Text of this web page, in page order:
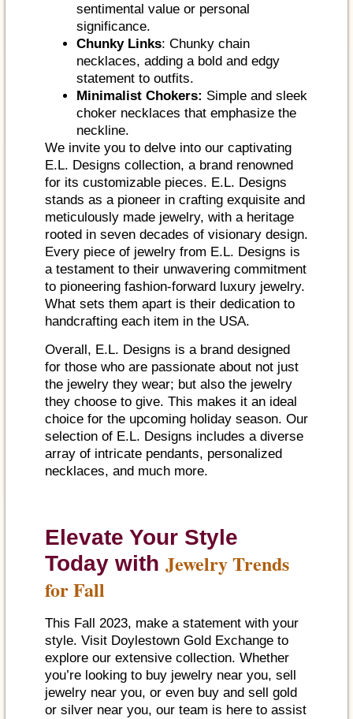
sentimental value or personal
significance.
Chunky Links: Chunky chain
necklaces, adding a bold and edgy
statement to outfits.
Minimalist Chokers: Simple and sleek
choker necklaces that emphasize the
neckline.
We invite you to delve into our captivating
E.L. Designs collection, a brand renowned
for its customizable pieces. E.L. Designs
stands as a pioneer in crafting exquisite and
meticulously made jewelry, with a heritage
rooted in seven decades of visionary design.
Every piece of jewelry from E.L. Designs is
a testament to their unwavering commitment
to pioneering fashion-forward luxury jewelry.
What sets them apart is their dedication to
handcrafting each item in the USA.
Overall, E.L. Designs is a brand designed
for those who are passionate about not just
the jewelry they wear; but also the jewelry
they choose to give. This makes it an ideal
choice for the upcoming holiday season. Our
selection of E.L. Designs includes a diverse
array of intricate pendants, personalized
necklaces, and much more.
Elevate Your Style
Today with Jewelry Trends
for Fall
This Fall 2023, make a statement with your
style. Visit Doylestown Gold Exchange to
explore our extensive collection. Whether
you’re looking to buy jewelry near you, sell
jewelry near you, or even buy and sell gold
or silver near you, our team is here to assist